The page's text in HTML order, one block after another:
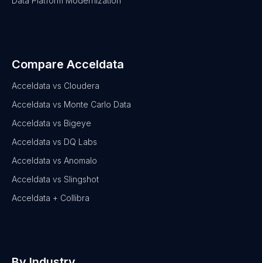
Compare Acceldata
Acceldata vs Cloudera
Acceldata vs Monte Carlo Data
Acceldata vs Bigeye
Acceldata vs DQ Labs
Acceldata vs Anomalo
Acceldata vs Slingshot
Acceldata + Collibra